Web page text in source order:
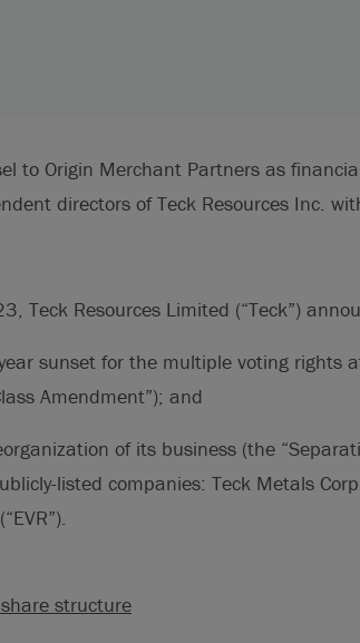
to Origin Merchant Partners as
directors of Teck Resources Inc.
Teck Resources Limited (“Teck”)
sunset for the multiple voting rights
Amendment”); and
of its business (the
listed companies: Teck Metals
structure